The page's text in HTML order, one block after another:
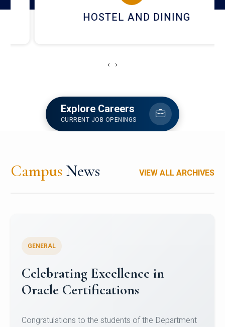
HOSTEL AND DINING
‹ ›
Explore Careers
CURRENT JOB OPENINGS
Campus News VIEW ALL ARCHIVES
GENERAL
Celebrating Excellence in
Oracle Certifications
Congratulations to the students of the Department